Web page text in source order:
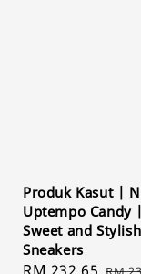
Produk Kasut |
Uptempo Candy |
Sweet and Stylish
Sneakers